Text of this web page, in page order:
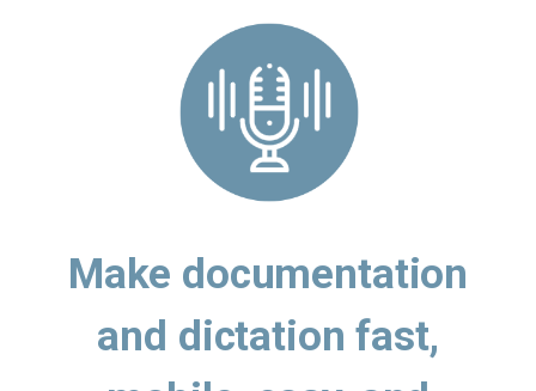
Make documentation
and dictation fast,